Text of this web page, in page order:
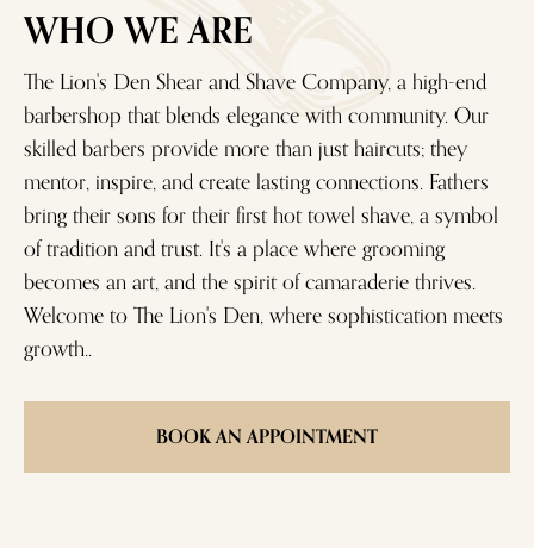
WHO WE ARE
The Lion's Den Shear and Shave Company, a high-end
barbershop that blends elegance with community. Our
skilled barbers provide more than just haircuts; they
mentor, inspire, and create lasting connections. Fathers
bring their sons for their first hot towel shave, a symbol
of tradition and trust. It's a place where grooming
becomes an art, and the spirit of camaraderie thrives.
Welcome to The Lion's Den, where sophistication meets
growth..
BOOK AN APPOINTMENT